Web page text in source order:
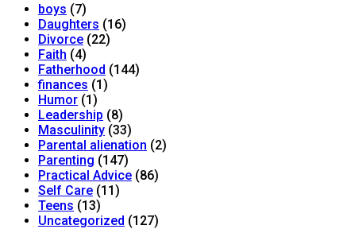
boys (7)
Daughters (16)
Divorce (22)
Faith (4)
Fatherhood (144)
finances (1)
Humor (1)
Leadership (8)
Masculinity (33)
Parental alienation (2)
Parenting (147)
Practical Advice (86)
Self Care (11)
Teens (13)
Uncategorized (127)